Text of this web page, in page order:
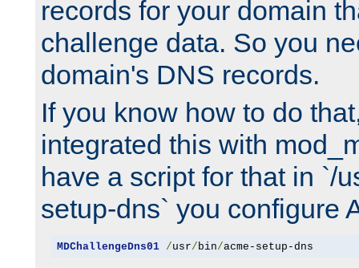
records for your domain
challenge data. So you
domain's DNS records.
If you know how to do
integrated this with
have a script for that in `/
setup-dns` you configure
MDChallengeDns01 /usr/ bin/acme-setup-dns